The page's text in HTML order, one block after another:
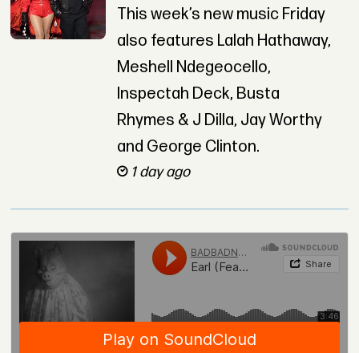
This week’s new music Friday
also features Lalah Hathaway,
Meshell Ndegeocello,
Inspectah Deck, Busta
Rhymes & J Dilla, Jay Worthy
and George Clinton.
1 day ago